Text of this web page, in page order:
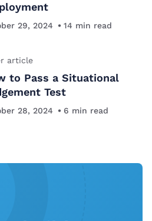
29, 2024 14 min read
article
to Pass a Situational
Test
28, 2024 6 min read